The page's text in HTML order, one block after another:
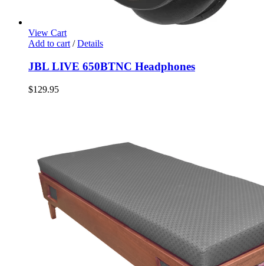
View Cart
Add to cart / Details
JBL LIVE 650BTNC Headphones
$129.95